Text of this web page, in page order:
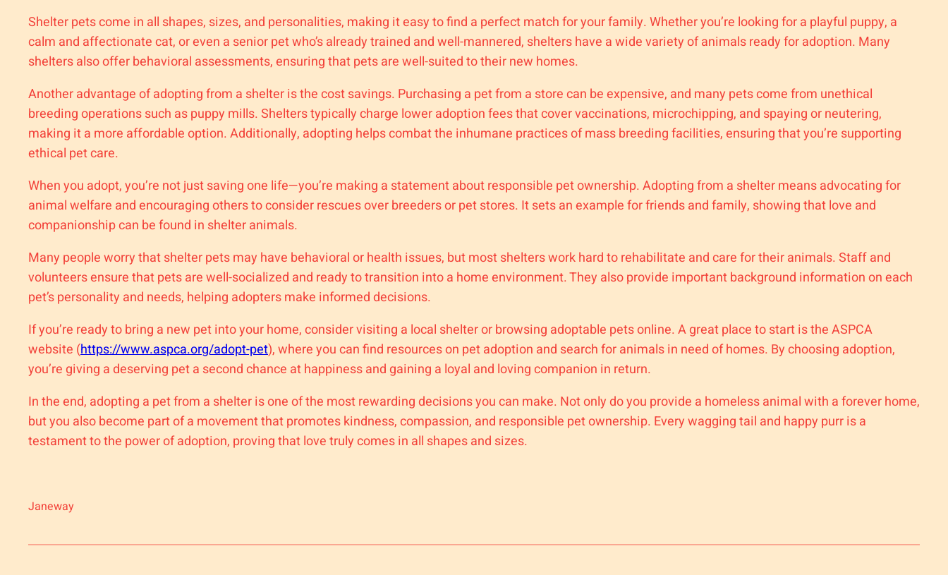
Shelter pets come in all shapes, sizes, and personalities, making it easy to find a perfect match for your family. Whether you’re looking for a playful puppy, a
calm and affectionate cat, or even a senior pet who’s already trained and well-mannered, shelters have a wide variety of animals ready for adoption. Many
shelters also offer behavioral assessments, ensuring that pets are well-suited to their new homes.
Another advantage of adopting from a shelter is the cost savings. Purchasing a pet from a store can be expensive, and many pets come from unethical
breeding operations such as puppy mills. Shelters typically charge lower adoption fees that cover vaccinations, microchipping, and spaying or neutering,
making it a more affordable option. Additionally, adopting helps combat the inhumane practices of mass breeding facilities, ensuring that you’re supporting
ethical pet care.
When you adopt, you’re not just saving one life—you’re making a statement about responsible pet ownership. Adopting from a shelter means advocating for
animal welfare and encouraging others to consider rescues over breeders or pet stores. It sets an example for friends and family, showing that love and
companionship can be found in shelter animals.
Many people worry that shelter pets may have behavioral or health issues, but most shelters work hard to rehabilitate and care for their animals. Staff and
volunteers ensure that pets are well-socialized and ready to transition into a home environment. They also provide important background information on each
pet’s personality and needs, helping adopters make informed decisions.
If you’re ready to bring a new pet into your home, consider visiting a local shelter or browsing adoptable pets online. A great place to start is the ASPCA
website (https://www.aspca.org/adopt-pet), where you can find resources on pet adoption and search for animals in need of homes. By choosing adoption,
you’re giving a deserving pet a second chance at happiness and gaining a loyal and loving companion in return.
In the end, adopting a pet from a shelter is one of the most rewarding decisions you can make. Not only do you provide a homeless animal with a forever home,
but you also become part of a movement that promotes kindness, compassion, and responsible pet ownership. Every wagging tail and happy purr is a
testament to the power of adoption, proving that love truly comes in all shapes and sizes.
Janeway